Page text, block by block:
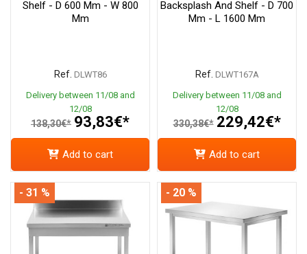
Shelf - D 600 Mm - W 800
Mm
Ref. DLWT86
Delivery between 11/08 and
12/08
138,30€* 93,83€*
Add to cart
Backsplash And Shelf - D 700
Mm - L 1600 Mm
Ref. DLWT167A
Delivery between 11/08 and
12/08
330,38€* 229,42€*
Add to cart
- 31 % - 20 %